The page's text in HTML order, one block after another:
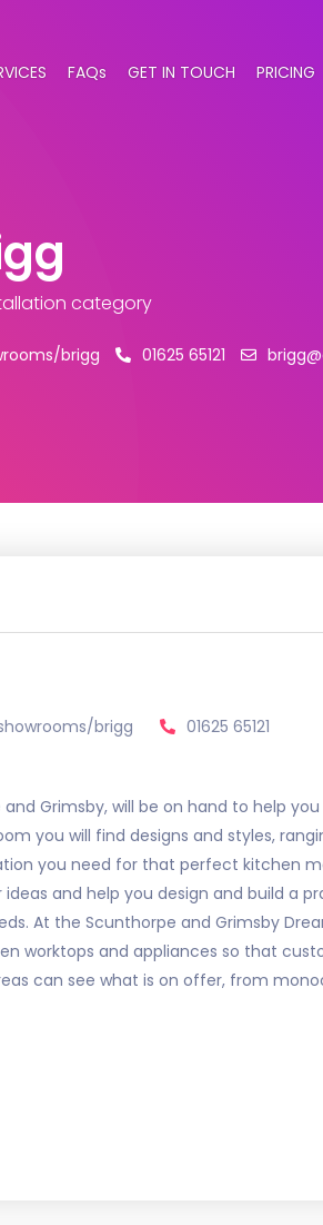
FAQs GET IN TOUCH PRICING
category
brigg 01625 65121
brigg
01625 65121
Grimsby, will be on hand to help
you will find designs and styles,
you need for that perfect kitchen
and help you design and build a
At the Scunthorpe and Grimsby
worktops and appliances so that
can see what is on offer, from